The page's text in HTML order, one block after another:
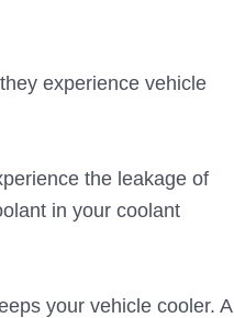
experience vehicle
the leakage of
in your coolant
your vehicle cooler. A